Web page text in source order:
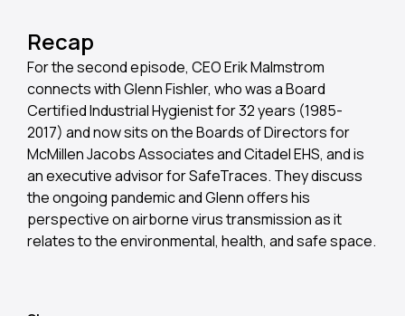
Recap
For the second episode, CEO Erik Malmstrom
connects with Glenn Fishler, who was a Board
Certified Industrial Hygienist for 32 years (1985-
2017) and now sits on the Boards of Directors for
McMillen Jacobs Associates and Citadel EHS, and is
an executive advisor for SafeTraces. They discuss
the ongoing pandemic and Glenn offers his
perspective on airborne virus transmission as it
relates to the environmental, health, and safe space.